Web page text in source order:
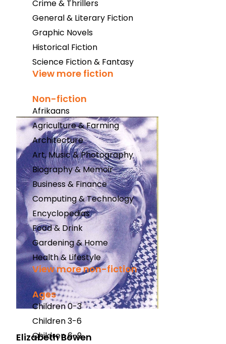
Crime & Thrillers
General & Literary Fiction
Graphic Novels
Historical Fiction
Science Fiction & Fantasy
View more fiction
Non-fiction
Afrikaans
Agriculture & Farming
Architecture
Art, Music & Photography
Biography & Memoir
Business & Finance
Computing & Technology
Encyclopedias
Food & Drink
Gardening & Home
Health & Lifestyle
View more non-fiction
Ages
Children 0-3
Children 3-6
Children 6-9
Elizabeth Bowen